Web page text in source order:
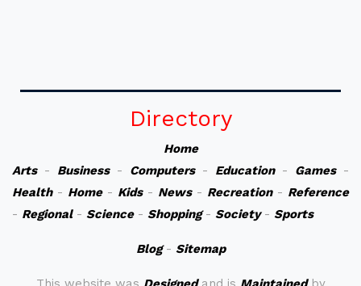
Directory
Home
Arts- Business- Computers- Education- Games-
Health- Home- Kids- News- Recreation- Reference
- Regional- Science- Shopping- Society- Sports
Blog- Sitemap